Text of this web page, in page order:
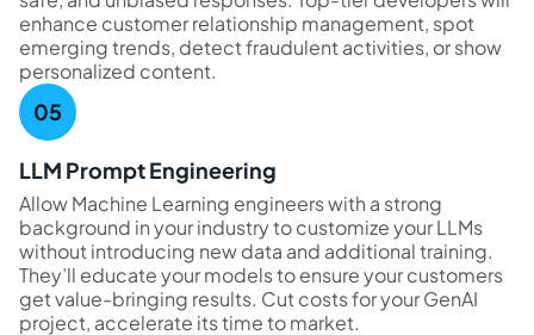
enhance customer relationship management, spot
emerging trends, detect fraudulent activities, or show
personalized content.
LLM Prompt Engineering
Allow Machine Learning engineers with a strong
background in your industry to customize your LLMs
without introducing new data and additional training.
They’ll educate your models to ensure your customers
get value-bringing results. Cut costs for your GenAI
project, accelerate its time to market.